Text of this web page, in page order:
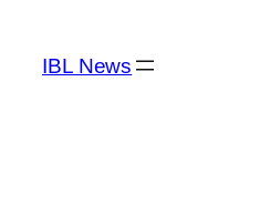
content
IBL News